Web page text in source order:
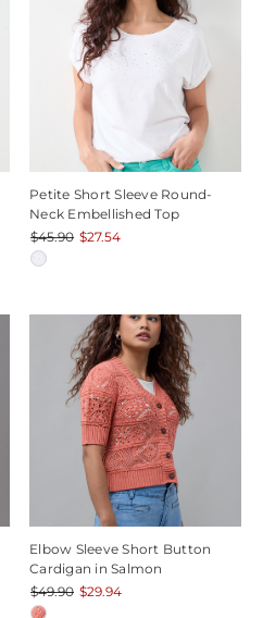
Petite Short Sleeve Round-
Neck Embellished Top
$45.90 $27.54
Elbow Sleeve Short Button
Cardigan in Salmon
$49.90 $29.94